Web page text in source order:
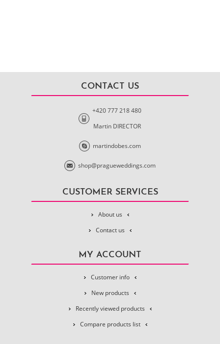
CONTACT US
+420 777 218 480
Martin DIRECTOR
martindobes.com
shop@pragueweddings.com
CUSTOMER SERVICES
About us
Contact us
MY ACCOUNT
Customer info
New products
Recently viewed products
Compare products list